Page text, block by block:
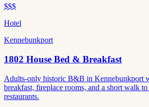
$$$
Hotel
Kennebunkport
1802 House Bed & Breakfast
Adults-only historic B&B in Kennebunkport
breakfast, fireplace rooms, and a short walk
restaurants.